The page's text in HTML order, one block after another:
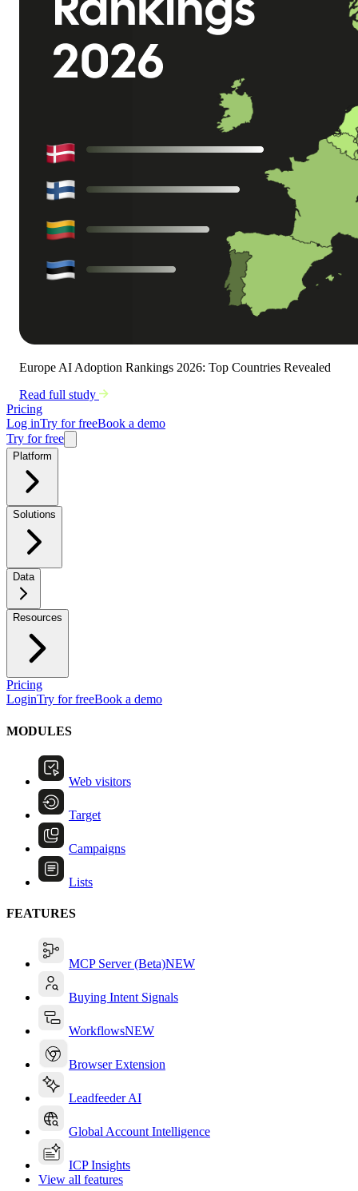
Europe AI Adoption Rankings 2026: Top Countries Revealed
Read full study
Pricing
Log inTry for freeBook a demo
Try for free
Platform
Solutions
Data
Resources
Pricing
LoginTry for freeBook a demo
MODULES
Web visitors
Target
Campaigns
Lists
FEATURES
MCP Server (Beta)NEW
Buying Intent Signals
WorkflowsNEW
Browser Extension
Leadfeeder AI
Global Account Intelligence
ICP Insights
View all features